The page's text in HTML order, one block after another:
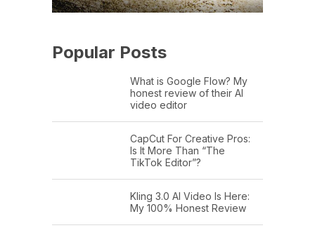
Popular Posts
What is Google Flow? My
honest review of their AI
video editor
CapCut For Creative Pros:
Is It More Than “The
TikTok Editor”?
Kling 3.0 AI Video Is Here:
My 100% Honest Review